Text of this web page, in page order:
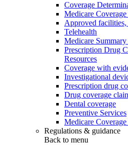
Coverage
Medicare Coverage
Approved
Telehealth
Medicare
Prescription Drug
Resources
Coverage with
Investigational
Prescription drug
Drug coverage
Dental coverage
Preventive Services
Medicare
Regulations & guidance
Back to menu